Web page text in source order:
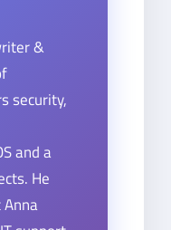
&
security,
and a
He